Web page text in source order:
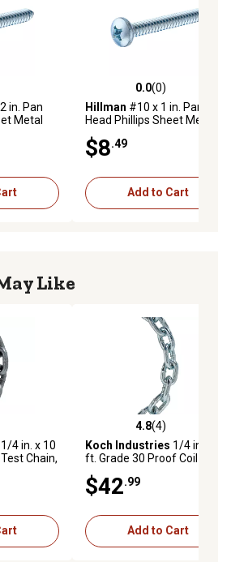
0 reviews
in. Pan
Metal
0.0 out of 5 stars with 0
0.0(0)
Hillman #10 x 1 in. Pan
Head Phillips Sheet Metal
$8.49
Add to Cart
Like
3 reviews
1/4 in. x 10
Chain,
4.8 out of 5 stars with 4
4.8(4)
Koch Industries 1/4 in. x 10
ft. Grade 30 Proof Coil
$42.99
Add to Cart